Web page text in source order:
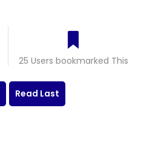
25 Users bookmarked This
Read Last